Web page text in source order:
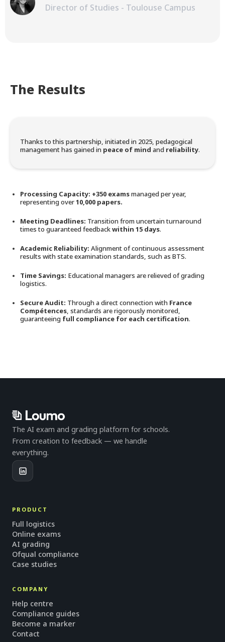
Director of Studies - Toulouse Campus
The Results
Thanks to this partnership, initiated in 2025, pedagogical
management has gained in peace of mind and reliability.
Processing Capacity: +350 examsmanaged per year,
representing over10,000 papers.
Meeting Deadlines: Transition from uncertain turnaround
times to guaranteed feedbackwithin 15 days.
Academic Reliability: Alignment of continuous assessment
results with state examination standards, such as BTS.
Time Savings: Educational managers are relieved of grading
logistics.
Secure Audit: Through a direct connection with France
Compétences, standards are rigorously monitored,
guaranteeing full compliance for each certification.
The AI exam and grading platform for schools.
From creation to feedback — we handle
everything.
PRODUCT
Full logistics
Online exams
AI grading
Ofqual compliance
Case studies
COMPANY
Help centre
Compliance guides
Become a marker
Contact